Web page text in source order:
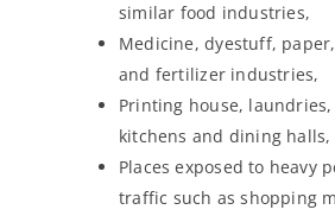
similar food industries,
Medicine, dyestuff,
and fertilizer industries,
Printing house,
kitchens and dining halls,
Places exposed to heavy
traffic such as shopping